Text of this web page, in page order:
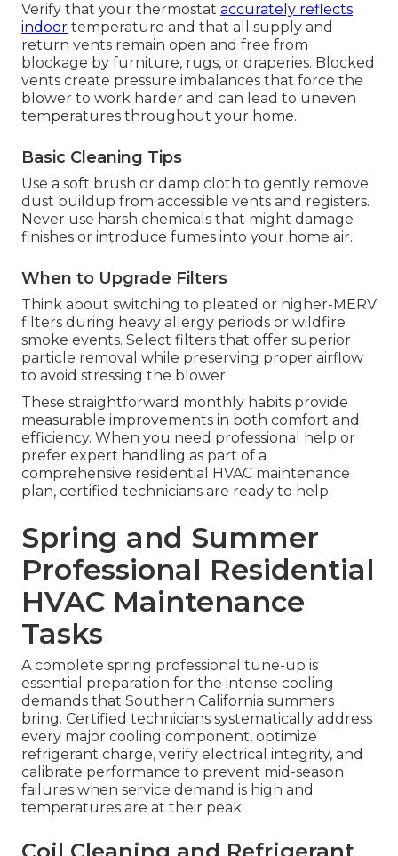
Verify that your thermostat accurately reflects
indoor temperature and that all supply and
return vents remain open and free from
blockage by furniture, rugs, or draperies. Blocked
vents create pressure imbalances that force the
blower to work harder and can lead to uneven
temperatures throughout your home.
Basic Cleaning Tips
Use a soft brush or damp cloth to gently remove
dust buildup from accessible vents and registers.
Never use harsh chemicals that might damage
finishes or introduce fumes into your home air.
When to Upgrade Filters
Think about switching to pleated or higher-MERV
filters during heavy allergy periods or wildfire
smoke events. Select filters that offer superior
particle removal while preserving proper airflow
to avoid stressing the blower.
These straightforward monthly habits provide
measurable improvements in both comfort and
efficiency. When you need professional help or
prefer expert handling as part of a
comprehensive residential HVAC maintenance
plan, certified technicians are ready to help.
Spring and Summer
Professional Residential
HVAC Maintenance
Tasks
A complete spring professional tune-up is
essential preparation for the intense cooling
demands that Southern California summers
bring. Certified technicians systematically address
every major cooling component, optimize
refrigerant charge, verify electrical integrity, and
calibrate performance to prevent mid-season
failures when service demand is high and
temperatures are at their peak.